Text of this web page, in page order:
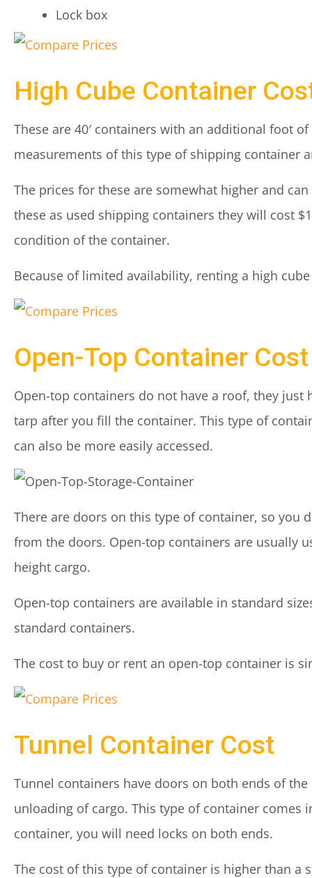
Lock box
High Cube Container
These are 40′ containers with an additional foot
measurements of this type of shipping container
The prices for these are somewhat higher and
these as used shipping containers they will cost
condition of the container.
Because of limited availability, renting a high
Open-Top Container Cost
Open-top containers do not have a roof, they
tarp after you fill the container. This type of
can also be more easily accessed.
There are doors on this type of container, so you
from the doors. Open-top containers are usually
height cargo.
Open-top containers are available in standard
standard containers.
The cost to buy or rent an open-top container is
Tunnel Container Cost
Tunnel containers have doors on both ends of
unloading of cargo. This type of container comes
container, you will need locks on both ends.
The cost of this type of container is higher than a